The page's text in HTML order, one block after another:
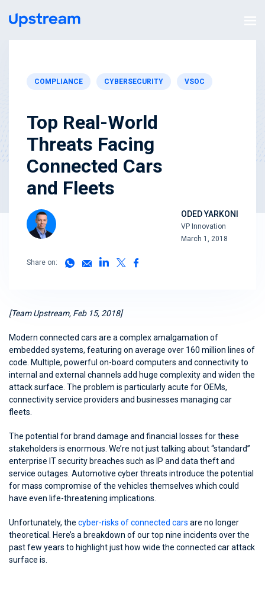
COMPLIANCE CYBERSECURITY VSOC
Top Real-World
Threats Facing
Connected Cars
and Fleets
ODED YARKONI
VP Innovation
March 1, 2018
Share on:
[Team Upstream, Feb 15, 2018]
Modern connected cars are a complex amalgamation of
embedded systems, featuring on average over 160 million lines of
code. Multiple, powerful on-board computers and connectivity to
internal and external channels add huge complexity and widen the
attack surface. The problem is particularly acute for OEMs,
connectivity service providers and businesses managing car
fleets.
The potential for brand damage and financial losses for these
stakeholders is enormous. We’re not just talking about “standard”
enterprise IT security breaches such as IP and data theft and
service outages. Automotive cyber threats introduce the potential
for mass compromise of the vehicles themselves which could
have even life-threatening implications.
Unfortunately, the cyber-risks of connected cars are no longer
theoretical. Here’s a breakdown of our top nine incidents over the
past few years to highlight just how wide the connected car attack
surface is.